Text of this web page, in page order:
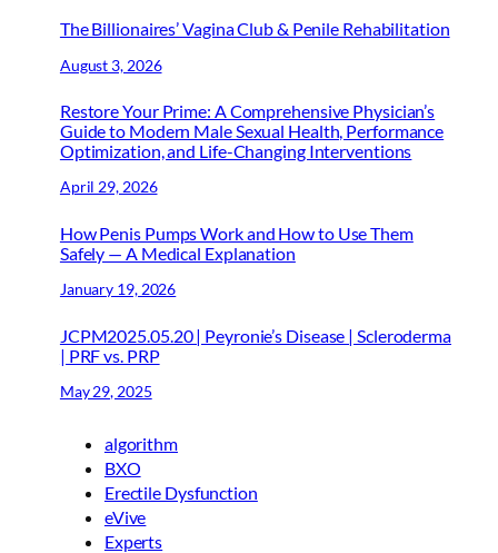
The Billionaires’ Vagina Club & Penile Rehabilitation
August 3, 2026
Restore Your Prime: A Comprehensive Physician’s
Guide to Modern Male Sexual Health, Performance
Optimization, and Life-Changing Interventions
April 29, 2026
How Penis Pumps Work and How to Use Them
Safely — A Medical Explanation
January 19, 2026
JCPM2025.05.20 | Peyronie’s Disease | Scleroderma
| PRF vs. PRP
May 29, 2025
algorithm
BXO
Erectile Dysfunction
eVive
Experts